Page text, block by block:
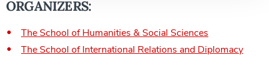
ORGANIZERS:
The School of Humanities & Social Sciences
The School of International Relations and Diplomacy